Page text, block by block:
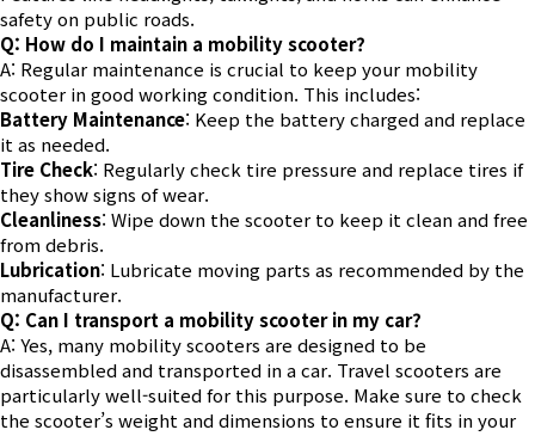
safety on public roads.
Q: How do I maintain a mobility scooter?
A: Regular maintenance is crucial to keep your mobility
scooter in good working condition. This includes:
Battery Maintenance: Keep the battery charged and replace
it as needed.
Tire Check: Regularly check tire pressure and replace tires if
they show signs of wear.
Cleanliness: Wipe down the scooter to keep it clean and free
from debris.
Lubrication: Lubricate moving parts as recommended by the
manufacturer.
Q: Can I transport a mobility scooter in my car?
A: Yes, many mobility scooters are designed to be
disassembled and transported in a car. Travel scooters are
particularly well-suited for this purpose. Make sure to check
the scooter’s weight and dimensions to ensure it fits in your